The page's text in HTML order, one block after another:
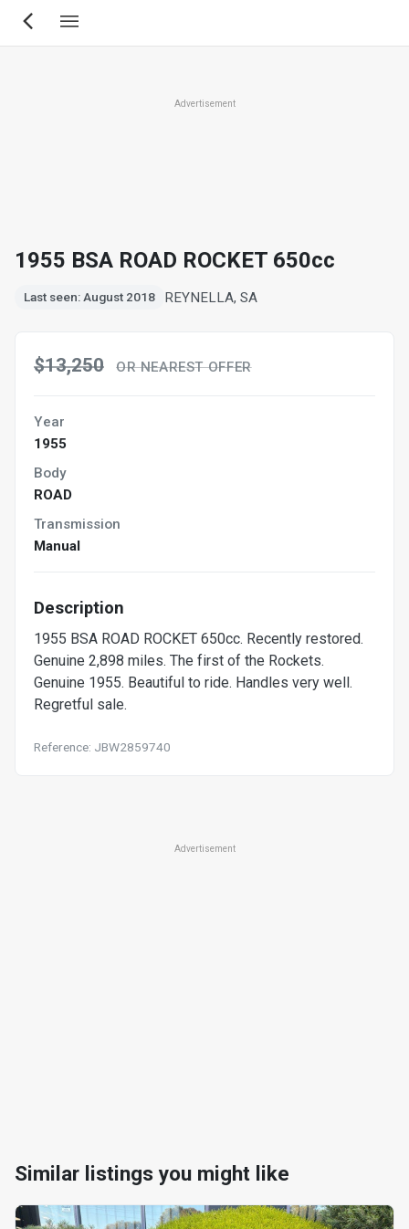
Skip
Advertisement
1955 BSA ROAD ROCKET 650cc
Last seen: August 2018 REYNELLA, SA
$13,250 OR NEAREST OFFER
Year
1955
Body
ROAD
Transmission
Manual
Description
1955 BSA ROAD ROCKET 650cc. Recently restored.
Genuine 2,898 miles. The first of the Rockets.
Genuine 1955. Beautiful to ride. Handles very well.
Regretful sale.
Reference: JBW2859740
Advertisement
Similar listings you might like